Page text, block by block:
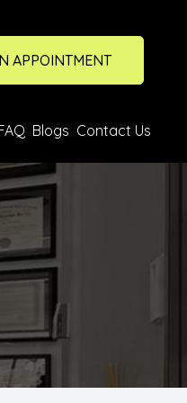
APPOINTMENT
Blogs Contact Us